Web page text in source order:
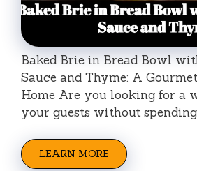
Baked Brie in Bread Bowl
Sauce and Thyme: A
Home Are you looking for a
your guests without
LEARN MORE